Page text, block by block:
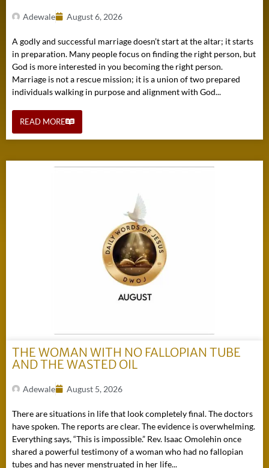
Adewale August 6, 2026
A godly and successful marriage doesn’t start at the altar; it starts
in preparation. Many people focus on finding the right person, but
God is more interested in you becoming the right person.
Marriage is not a rescue mission; it is a union of two prepared
individuals walking in purpose and alignment with God...
READ MORE
THE WOMAN WITH NO FALLOPIAN TUBE
AND THE WASTED OIL
Adewale August 5, 2026
There are situations in life that look completely final. The doctors
have spoken. The reports are clear. The evidence is overwhelming.
Everything says, “This is impossible.” Rev. Isaac Omolehin once
shared a powerful testimony of a woman who had no fallopian
tubes and has never menstruated in her life...